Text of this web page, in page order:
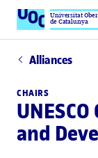
Universitat
de Catalunya
Alliances
CHAIRS
and